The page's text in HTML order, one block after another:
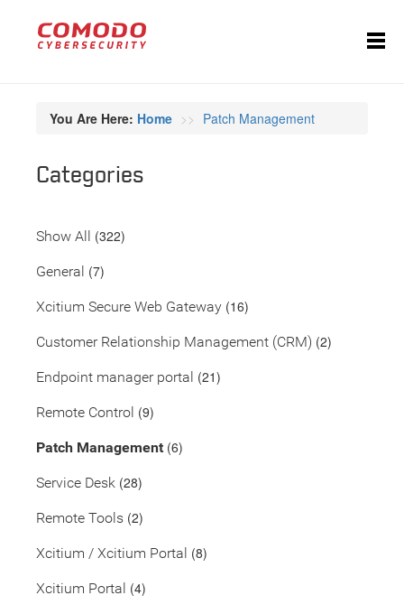
You Are Here: Home Patch Management
Categories
Show All (322)
General (7)
Xcitium Secure Web Gateway (16)
Customer Relationship Management (CRM) (2)
Endpoint manager portal (21)
Remote Control (9)
Patch Management (6)
Service Desk (28)
Remote Tools (2)
Xcitium / Xcitium Portal (8)
Xcitium Portal (4)